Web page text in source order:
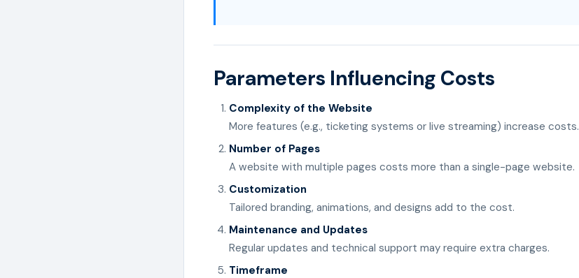
Parameters Influencing Costs
Complexity of the Website
More features (e.g., ticketing systems or live streaming) increase costs.
Number of Pages
A website with multiple pages costs more than a single-page website.
Customization
Tailored branding, animations, and designs add to the cost.
Maintenance and Updates
Regular updates and technical support may require extra charges.
Timeframe